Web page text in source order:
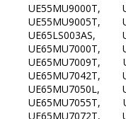
UE55MU9000T,
UE55MU9005T,
UE65LS003AS,
UE65MU7000T,
UE65MU7009T,
UE65MU7042T,
UE65MU7050L,
UE65MU7055T,
UE65MU7072T,